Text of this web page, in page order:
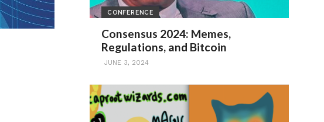
CONFERENCE
Consensus 2024: Memes,
Regulations, and Bitcoin
JUNE 3, 2024